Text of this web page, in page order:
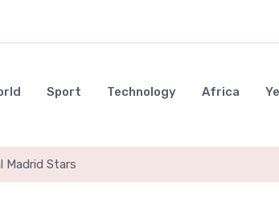
Sport Technology Africa
Madrid Stars